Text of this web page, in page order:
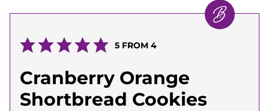
5FROM 4
Cranberry Orange
Shortbread Cookies